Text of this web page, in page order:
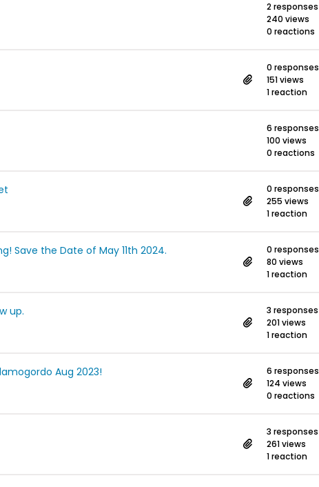
2 responses
240 views
0 reactions
0 responses
151 views
1 reaction
6 responses
100 views
0 reactions
0 responses
255 views
1 reaction
Save the Date of May 11th 2024.
0 responses
80 views
1 reaction
up.
3 responses
201 views
1 reaction
Aug 2023!
6 responses
124 views
0 reactions
3 responses
261 views
1 reaction